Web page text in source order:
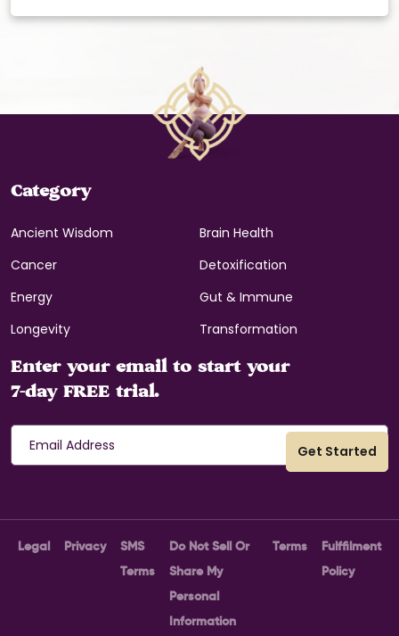
Category
Ancient Wisdom
Brain Health
Cancer
Detoxification
Energy
Gut & Immune
Longevity
Transformation
Enter your email to start your
7-day FREE trial.
Legal Privacy
SMS
Terms
Do Not Sell Or
Share My
Personal
Information
Terms
Fulffilment
Policy